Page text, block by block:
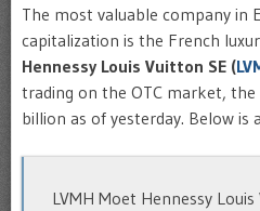
The most valuable company in
capitalization is the French
Hennessy Louis Vuitton SE (
trading on the OTC market,
billion as of yesterday. Below
LVMH Moet Hennessy